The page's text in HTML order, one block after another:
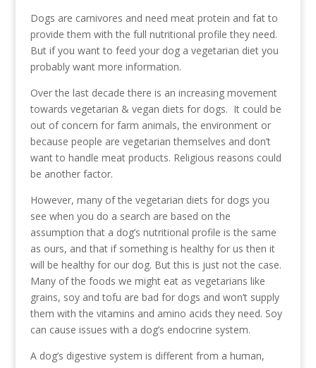
Dogs are carnivores and need meat protein and fat to
provide them with the full nutritional profile they need.
But if you want to feed your dog a vegetarian diet you
probably want more information.
Over the last decade there is an increasing movement
towards vegetarian & vegan diets for dogs. It could be
out of concern for farm animals, the environment or
because people are vegetarian themselves and don’t
want to handle meat products. Religious reasons could
be another factor.
However, many of the vegetarian diets for dogs you
see when you do a search are based on the
assumption that a dog’s nutritional profile is the same
as ours, and that if something is healthy for us then it
will be healthy for our dog. But this is just not the case.
Many of the foods we might eat as vegetarians like
grains, soy and tofu are bad for dogs and won’t supply
them with the vitamins and amino acids they need. Soy
can cause issues with a dog’s endocrine system.
A dog’s digestive system is different from a human,